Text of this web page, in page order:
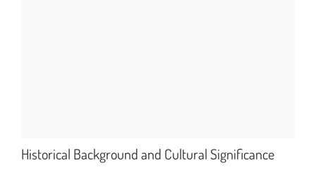
Historical Background and Cultural Significance